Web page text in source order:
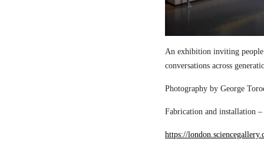
An exhibition inviting people
conversations across
Photography by George
Fabrication and installation
https://